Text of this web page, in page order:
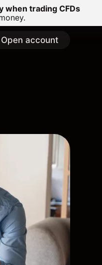
when trading CFDs
Open account